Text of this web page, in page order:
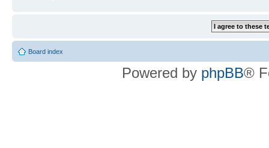
Board index
Powered by phpBB®